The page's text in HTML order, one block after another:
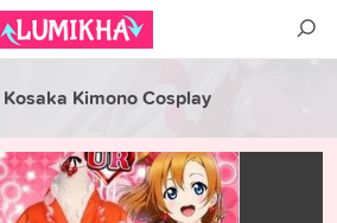
Kimono Cosplay